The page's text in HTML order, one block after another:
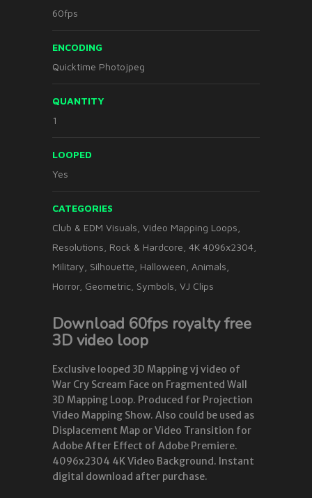
60fps
ENCODING
Quicktime Photojpeg
QUANTITY
1
LOOPED
Yes
CATEGORIES
Club & EDM Visuals Video Mapping Loops
Resolutions Rock & Hardcore 4K 4096x2304
Military Silhouette Halloween Animals
Horror, Geometric Symbols VJ Clips
Download 60fps royalty free
3D video loop
Exclusive looped 3D Mapping vj video of
War Cry Scream Face on Fragmented Wall
3D Mapping Loop. Produced for Projection
Video Mapping Show. Also could be used as
Displacement Map or Video Transition for
Adobe After Effect of Adobe Premiere.
4096x2304 4K Video Background. Instant
digital download after purchase.